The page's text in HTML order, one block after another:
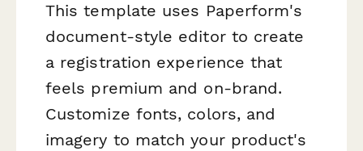
This template uses Paperform's
document-style editor to create
a registration experience that
feels premium and on-brand.
Customize fonts, colors, and
imagery to match your product's